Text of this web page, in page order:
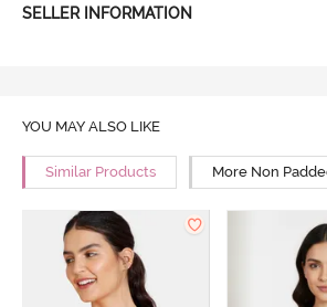
SELLER INFORMATION
YOU MAY ALSO LIKE
Similar Products More Non